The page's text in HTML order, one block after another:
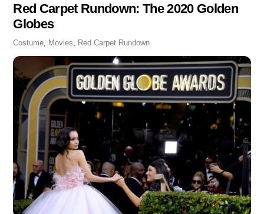
Red Carpet Rundown: The 2020 Golden
Globes
Costume Movies Red Carpet Rundown